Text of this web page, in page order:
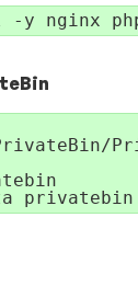
y nginx
privatebin